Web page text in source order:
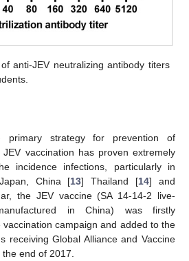
anti-JEV neutralizing antibody titers
primary strategy for prevention of
vaccination has proven extremely
incidence infections, particularly in
China [13] Thailand [14] and
the JEV vaccine (SA 14-14-2 live-
in China) was firstly
campaign and added to the
receiving Global Alliance and Vaccine
end of 2017.